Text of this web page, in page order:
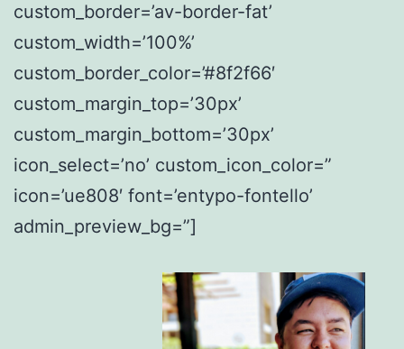
custom_border=’av-border-fat’
custom_width=’100%’
custom_border_color=’#8f2f66′
custom_margin_top=’30px’
custom_margin_bottom=’30px’
icon_select=’no’ custom_icon_color=”
icon=’ue808′ font=’entypo-fontello’
admin_preview_bg=”]